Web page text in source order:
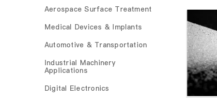
Aerospace Surface Treatment
Medical Devices & Implants
Automotive & Transportation
Industrial Machinery
Applications
Digital Electronics